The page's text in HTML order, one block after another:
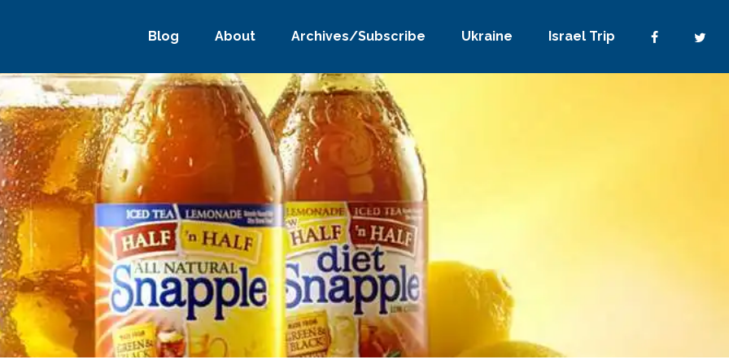
Blog About Archives/Subscribe Ukraine Israel Trip
No Comments 0